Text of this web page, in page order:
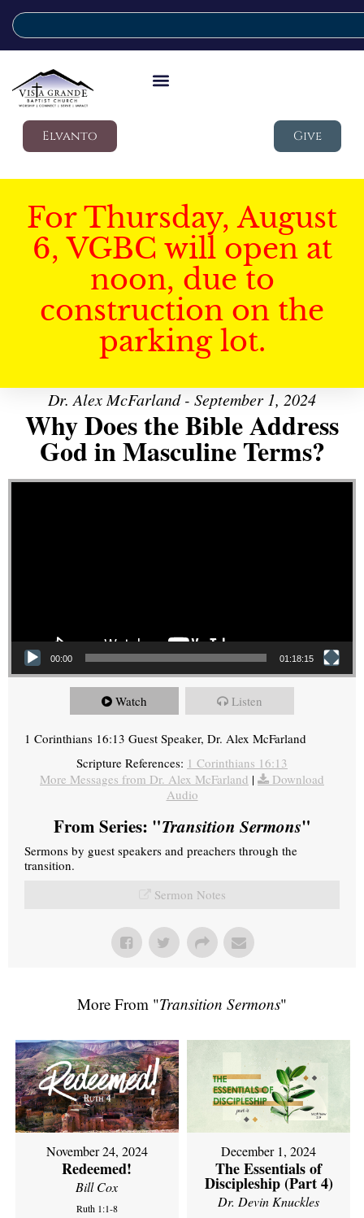
Elvanto Give
For Thursday, August
6, VGBC will open at
noon, due to
construction on the
parking lot.
Dr. Alex McFarland - September 1, 2024
Why Does the Bible Address
God in Masculine Terms?
Video Player
00:00 01:18:15
Watch Listen
1 Corinthians 16:13 Guest Speaker, Dr. Alex McFarland
Scripture References: 1 Corinthians 16:13
More Messages from Dr. Alex McFarland |
Download
Audio
From Series: "Transition Sermons"
Sermons by guest speakers and preachers through the
transition.
Sermon Notes
More From "Transition Sermons"
November 24, 2024
Redeemed!
Bill Cox
Ruth 1:1-8
December 1, 2024
The Essentials of
Discipleship (Part 4)
Dr. Devin Knuckles